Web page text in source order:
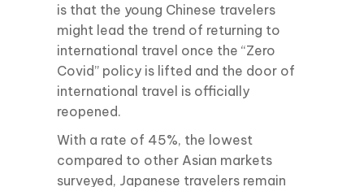
is that the young Chinese travelers
might lead the trend of returning to
international travel once the “Zero
Covid” policy is lifted and the door of
international travel is officially
reopened.
With a rate of 45%, the lowest
compared to other Asian markets
surveyed, Japanese travelers remain